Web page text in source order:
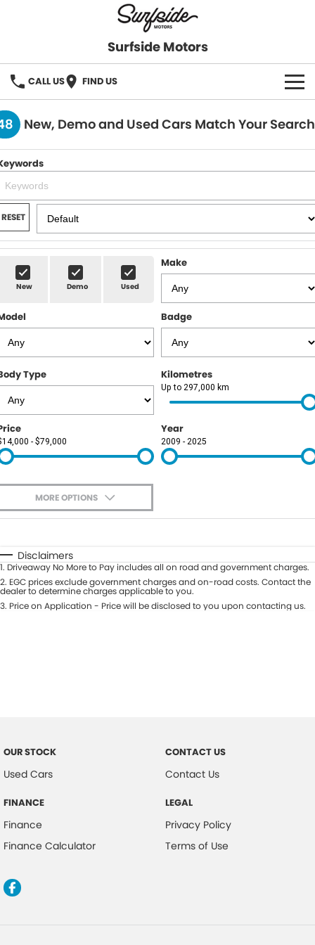
Surfside Motors
CALL US FIND US
HOME
OUR STOCK
FINANCE
Finance
Finance Calculator
COMPANY
New, Demo and Used Cars Match Your Search
RESET
New Demo Used
Make
Badge
Type Kilometres
Up to 297,000 km
- $79,000
Year
2009 - 2025
MORE OPTIONS
Automatic Manual
Seats
Deposit/Trade-In
Disclaimers
1. Driveaway No More to Pay includes all on road and government charges.
2. EGC prices exclude government charges and on-road costs. Contact the
dealer to determine charges applicable to you.
3. Price on Application - Price will be disclosed to you upon contacting us.
OUR STOCK
Used Cars
FINANCE
Finance
Finance Calculator
CONTACT US
Contact Us
LEGAL
Privacy Policy
Terms of Use